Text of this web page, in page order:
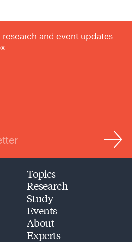
and event updates
Topics
Research
Study
Events
About
Experts